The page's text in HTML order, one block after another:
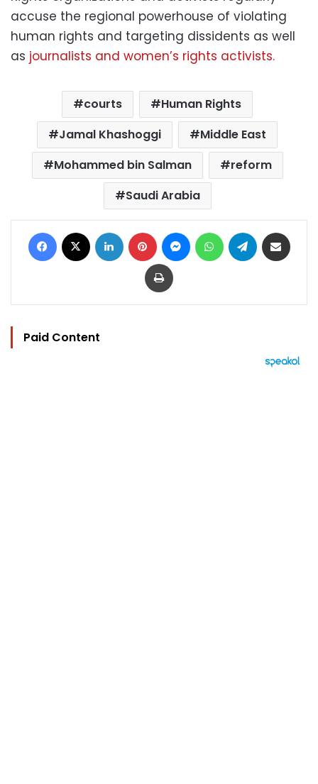
accuse the regional powerhouse of violating
human rights and targeting dissidents as well
as journalists and women’s rights activists.
courts
Human Rights
Jamal Khashoggi
Middle East
Mohammed bin Salman
reform
Saudi Arabia
Facebook LinkedIn Pinterest MessengerWhatsAppTelegram
Print
Paid Content